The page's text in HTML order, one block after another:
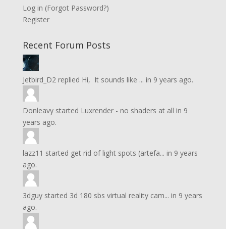
Log in (Forgot Password?)
Register
Recent Forum Posts
Jetbird_D2replied Hi, It sounds like ... in 9 years ago.
Donleavystarted Luxrender - no shaders at all in 9
years ago.
lazz11 started get rid of light spots (artefa... in 9 years
ago.
3dguystarted 3d 180 sbs virtual reality cam... in 9 years
ago.